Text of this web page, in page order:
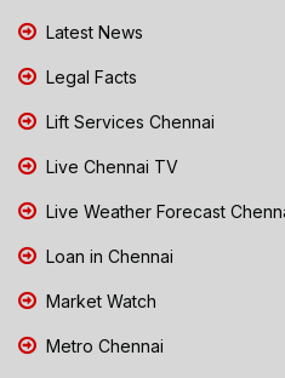
Latest News
Legal Facts
Lift Services Chennai
Live Chennai TV
Live Weather Forecast
Loan in Chennai
Market Watch
Metro Chennai